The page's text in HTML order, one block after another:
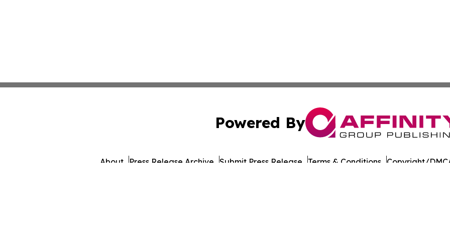
Powered By
About Press Release Archive Submit Press Release Terms & Conditions Copyright/